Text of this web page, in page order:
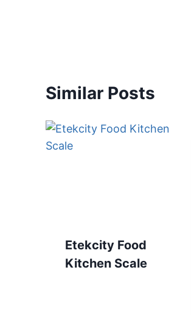
Similar Posts
Etekcity Food
Kitchen Scale